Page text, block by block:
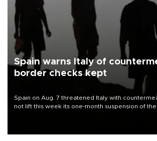
Spain warns Italy of
border checks kept
Spain on Aug. 7 threatened Italy with
not lift this week its one-month suspension of